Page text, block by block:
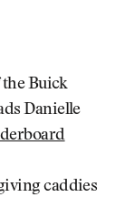
the Buick
Danielle
caddies